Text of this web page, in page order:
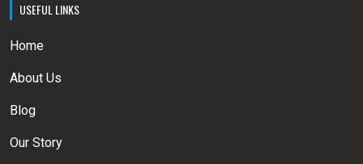
USEFUL LINKS
Home
About Us
Blog
Our Story